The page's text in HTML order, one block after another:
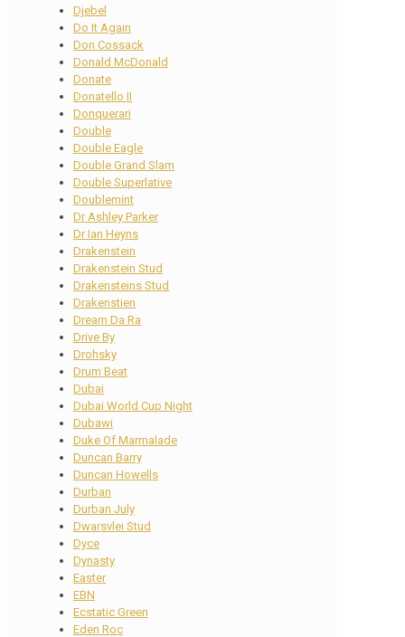
Djebel
Do It Again
Don Cossack
Donald McDonald
Donate
Donatello II
Donquerari
Double
Double Eagle
Double Grand Slam
Double Superlative
Doublemint
Dr Ashley Parker
Dr Ian Heyns
Drakenstein
Drakenstein Stud
Drakensteins Stud
Drakenstien
Dream Da Ra
Drive By
Drohsky
Drum Beat
Dubai
Dubai World Cup Night
Dubawi
Duke Of Marmalade
Duncan Barry
Duncan Howells
Durban
Durban July
Dwarsvlei Stud
Dyce
Dynasty
Easter
EBN
Ecstatic Green
Eden Roc